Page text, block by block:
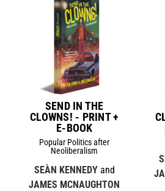
SEND IN THE
CLOWNS! - PRINT +
E-BOOK
Popular Politics after
Neoliberalism
SEÀN KENNEDYand
JAMES MCNAUGHTON